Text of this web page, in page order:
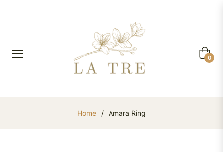
Cart
0
Home / Amara Ring